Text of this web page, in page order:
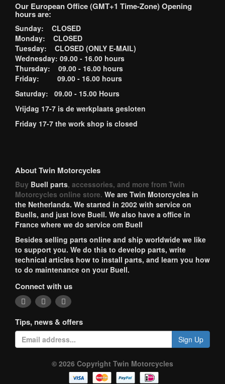
Our European Office (GMT+1 Time-Zone) Opening
hours are:
Sunday: CLOSED
Monday: CLOSED
Tuesday: CLOSED (ONLY E-MAIL)
Wednesday: 09.00 - 16.00 hours
Thursday: 09.00 - 16.00 hours
Friday: 09.00 - 16.00 hours
Saturday: 09.00 - 15.00 Hours
Vrijdag 17-7 is de werkplaats gesloten
Friday 17-7 the work shop is closed
About Twin Motorcycles
Buy Buell parts, accessories, and more from Twin
Motorcycles online store. We are Twin Motorcycles in
the Netherlands. We started in 2002 with service on
Buells, and just love Buell. We also have a office in
France where we do service om Buell
Besides selling parts online and ship worldwide we like
to support you. We do this to develop parts, write
technical articles how to install parts, and learn you how
to do maintenance on your Buell.
Connect with us
Tips, news & offers
Sign Up
© 2026 Copyright Twin Motorcycles